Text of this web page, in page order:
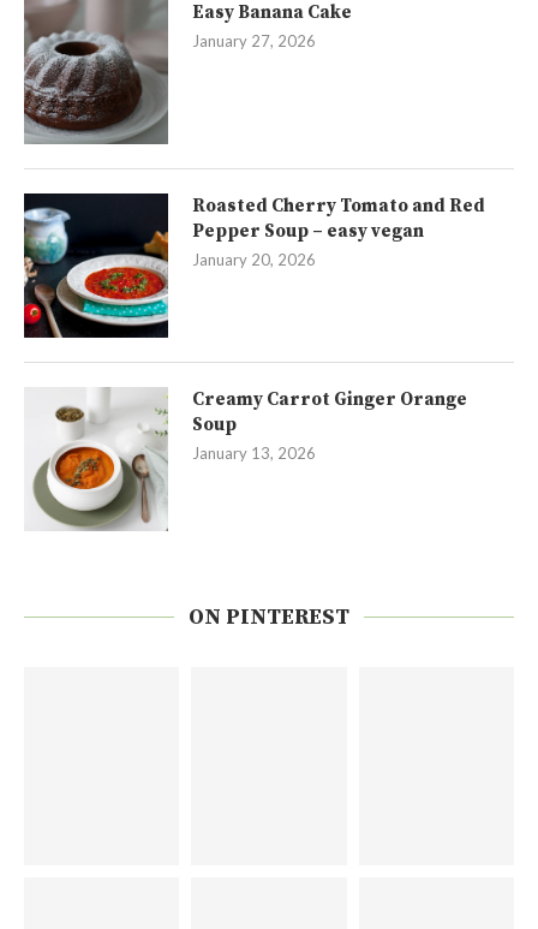
Easy Banana Cake
January 27, 2026
Roasted Cherry Tomato and Red
Pepper Soup – easy vegan
January 20, 2026
Creamy Carrot Ginger Orange
Soup
January 13, 2026
ON PINTEREST